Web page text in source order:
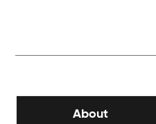
About